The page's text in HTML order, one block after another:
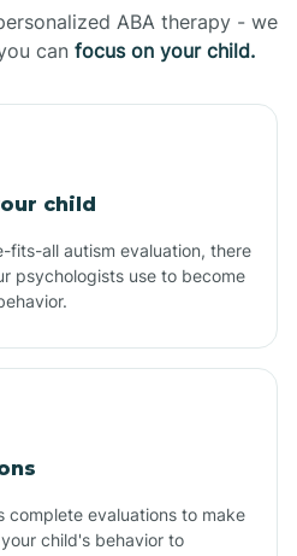
ABA therapy - we
can focus on your child.
child
fits-all autism evaluation, there
psychologists use to become
complete evaluations to make
child's behavior to